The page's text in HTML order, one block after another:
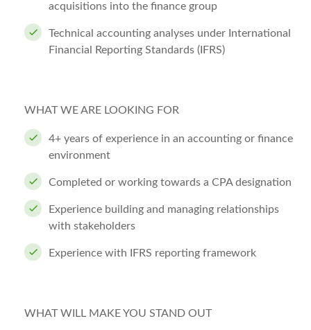
acquisitions into the finance group
Technical accounting analyses under International
Financial Reporting Standards (IFRS)
WHAT WE ARE LOOKING FOR
4+ years of experience in an accounting or finance
environment
Completed or working towards a CPA designation
Experience building and managing relationships
with stakeholders
Experience with IFRS reporting framework
WHAT WILL MAKE YOU STAND OUT